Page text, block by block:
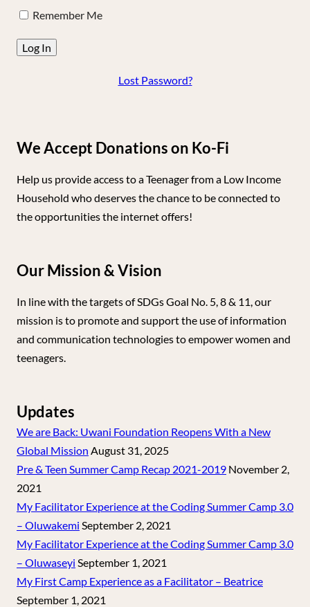
Remember Me
Lost Password?
We Accept Donations on Ko-Fi
Help us provide access to a Teenager from a Low Income
Household who deserves the chance to be connected to
the opportunities the internet offers!
Our Mission & Vision
In line with the targets of SDGs Goal No. 5, 8 & 11, our
mission is to promote and support the use of information
and communication technologies to empower women and
teenagers.
Updates
We are Back: Uwani Foundation Reopens With a New
Global Mission August 31, 2025
Pre & Teen Summer Camp Recap 2021-2019 November 2,
2021
My Facilitator Experience at the Coding Summer Camp 3.0
– Oluwakemi September 2, 2021
My Facilitator Experience at the Coding Summer Camp 3.0
– Oluwaseyi September 1, 2021
My First Camp Experience as a Facilitator – Beatrice
September 1, 2021